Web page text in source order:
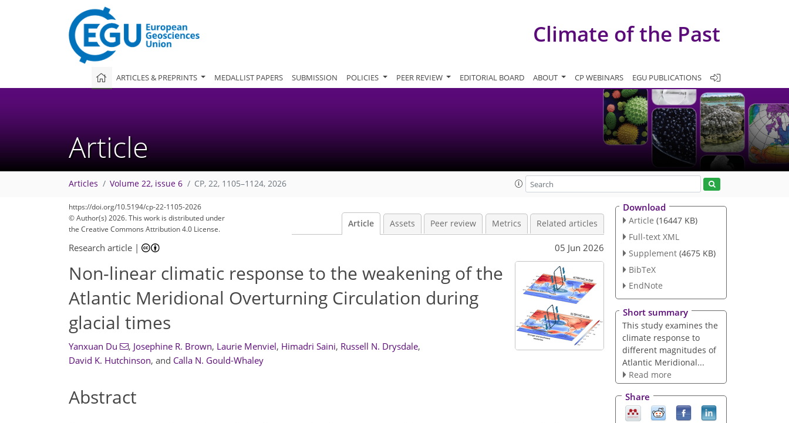
Climate of the Past
ARTICLES & PREPRINTS MEDALLIST PAPERS SUBMISSION POLICIES PEER REVIEW EDITORIAL BOARD ABOUT CP WEBINARS EGU PUBLICATIONS
Article
Articles Volume 22, issue 6 CP, 22, 1105–1124, 2026
https://doi.org/10.5194/cp-22-1105-2026
© Author(s) 2026. This work is distributed under
the Creative Commons Attribution 4.0 License.
Article Assets Peer review Metrics Related articles
Research article | 05 Jun 2026
Non-linear climatic response to the weakening of the
Atlantic Meridional Overturning Circulation during
glacial times
Yanxuan Du , Josephine R. Brown, Laurie Menviel, Himadri Saini, Russell N. Drysdale,
David K. Hutchinson, and Calla N. Gould-Whaley
Abstract
Download
Article (16447 KB)
Full-text XML
Supplement (4675 KB)
BibTeX
EndNote
Short summary
This study examines the
climate response to
different magnitudes of
Atlantic Meridional...
Read more
Share